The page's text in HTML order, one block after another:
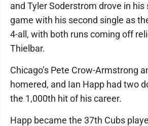
and Tyler Soderstrom drove in his
game with his second single as
4-all, with both runs coming off
Thielbar.
Chicago’s Pete Crow-Armstrong
homered, and Ian Happ had two
the 1,000th hit of his career.
Happ became the 37th Cubs